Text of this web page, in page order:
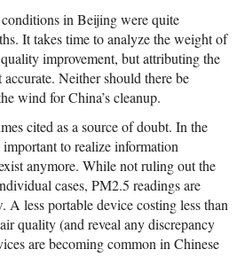
in Beijing were quite
It takes time to analyze the weight of
improvement, but attributing the
Neither should there be
wind for China’s cleanup.
cited as a source of doubt. In the
to realize information
anymore. While not ruling out the
cases, PM2.5 readings are
A less portable device costing less than
quality (and reveal any discrepancy
are becoming common in Chinese